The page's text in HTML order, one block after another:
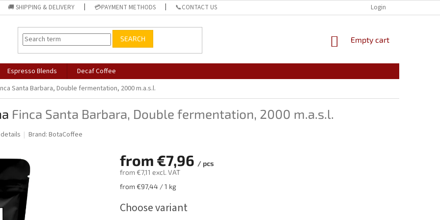
🚚 SHIPPING & DELIVERY 💳PAYMENT METHODS 📞CONTACT US 🛡️PRIVACY POLICY
Login
SEARCH
SHOPPING
Empty cart
Espresso Blends
Decaf Coffee
Santa Barbara, Double fermentation, 2000 m.a.s.l.
Finca Santa Barbara, Double fermentation, 2000 m.a.s.l.
Brand:BotaCoffee
from €7,96 / pcs
from €7,11 excl. VAT
Measure
from €97,44 / 1 kg
Choose variant